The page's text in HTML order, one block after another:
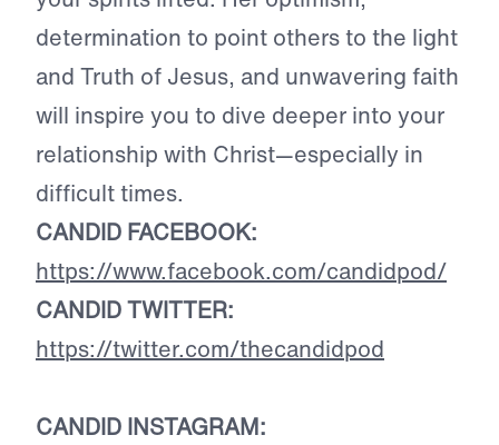
determination to point others to the light
and Truth of Jesus, and unwavering faith
will inspire you to dive deeper into your
relationship with Christ—especially in
difficult times.
CANDID FACEBOOK:
https://www.facebook.com/candidpod/
CANDID TWITTER:
https://twitter.com/thecandidpod
CANDID INSTAGRAM: